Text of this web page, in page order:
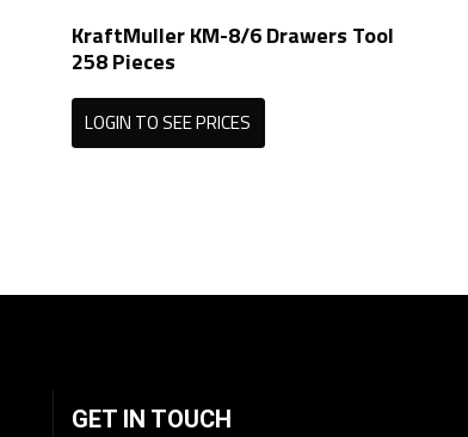
KraftMuller KM-8/6 Drawers Tool
258 Pieces
LOGIN TO SEE PRICES
GET IN TOUCH